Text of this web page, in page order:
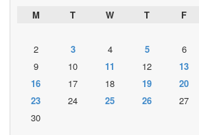
M
T W T F
2
3 4 5 6
9
10 11 12 13
16
17 18 19 20
23
24 25 26 27
30